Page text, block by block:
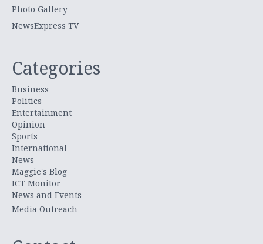
Photo Gallery
NewsExpress TV
Categories
Business
Politics
Entertainment
Opinion
Sports
International
News
Maggie's Blog
ICT Monitor
News and Events
Media Outreach